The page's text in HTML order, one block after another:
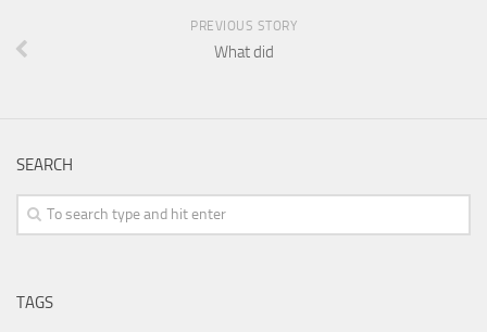
PREVIOUS STORY
What did
SEARCH
TAGS